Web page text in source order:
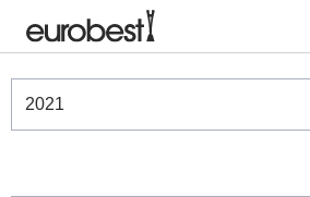
Winners & Shortlists